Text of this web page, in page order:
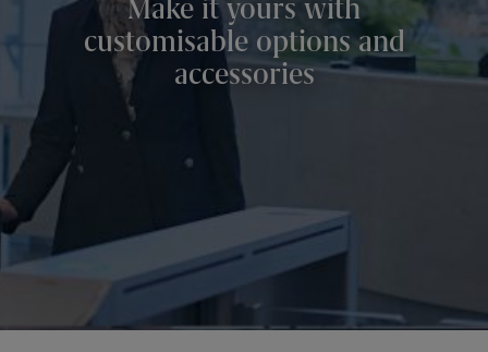
Make it yours with
customisable options and
accessories